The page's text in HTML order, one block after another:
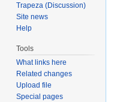
Trapeza (Discussion)
Site news
Help
Tools
What links here
Related changes
Upload file
Special pages